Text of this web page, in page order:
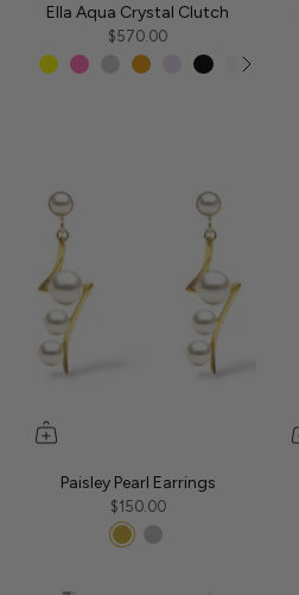
Ella Aqua Crystal Clutch
$570.00
Paisley Pearl Earrings
$150.00